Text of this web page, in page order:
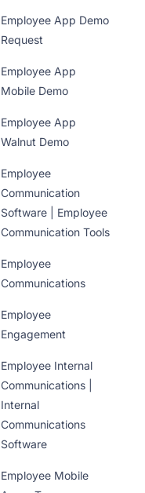
Employee App Demo
Request
Employee App
Mobile Demo
Employee App
Walnut Demo
Employee
Communication
Software | Employee
Communication Tools
Employee
Communications
Employee
Engagement
Employee Internal
Communications |
Internal
Communications
Software
Employee Mobile